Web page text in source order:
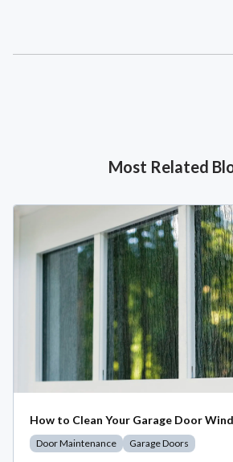
Most Related
How to Clean Your Garage Door
Door Maintenance Garage Doors